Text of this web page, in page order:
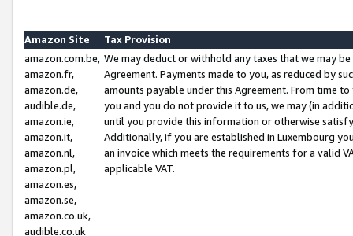
Amazon Site
Tax Provision
amazon.com.be,
amazon.fr,
amazon.de,
audible.de,
amazon.ie,
amazon.it,
amazon.nl,
amazon.pl,
amazon.es,
amazon.se,
amazon.co.uk,
audible.co.uk
We may deduct or withhold any taxes that we may
Agreement. Payments made to you, as reduced by
amounts payable under this Agreement. From time
you and you do not provide it to us, we may (in
until you provide this information or otherwise
Additionally, if you are established in Luxembourg
an invoice which meets the requirements for a valid
applicable VAT.